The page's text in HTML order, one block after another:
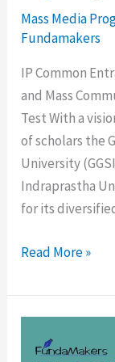
Mass Media
Fundamakers
IP Common
and Mass
Test With a
of scholars the
University
Indraprastha
for its
Read More »
College